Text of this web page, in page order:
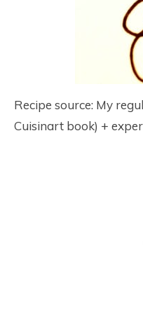
Recipe source: My
Cuisinart book) +